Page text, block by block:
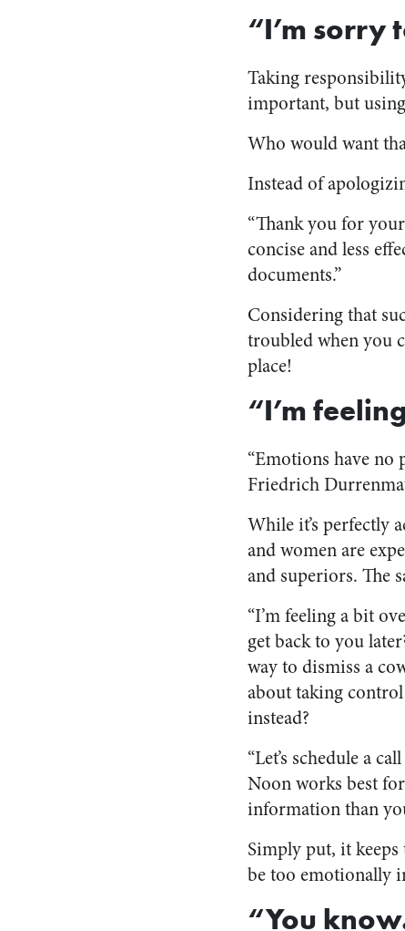
“I’m
Taking
important, but
Who would want
Instead of
“Thank you for
concise and less
documents.”
Considering that
troubled when you
place!
“I’m
“Emotions have no
Friedrich
While it’s perfectly
and women are
and superiors. The
“I’m feeling a bit
get back to you
way to dismiss a
about taking
instead?
“Let’s schedule a
Noon works best
information than
Simply put, it
be too emotionally
“You